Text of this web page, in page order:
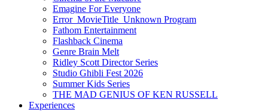
Emagine For Everyone
Error_MovieTitle_Unknown Program
Fathom Entertainment
Flashback Cinema
Genre Brain Melt
Ridley Scott Director Series
Studio Ghibli Fest 2026
Summer Kids Series
THE MAD GENIUS OF KEN RUSSELL
Experiences